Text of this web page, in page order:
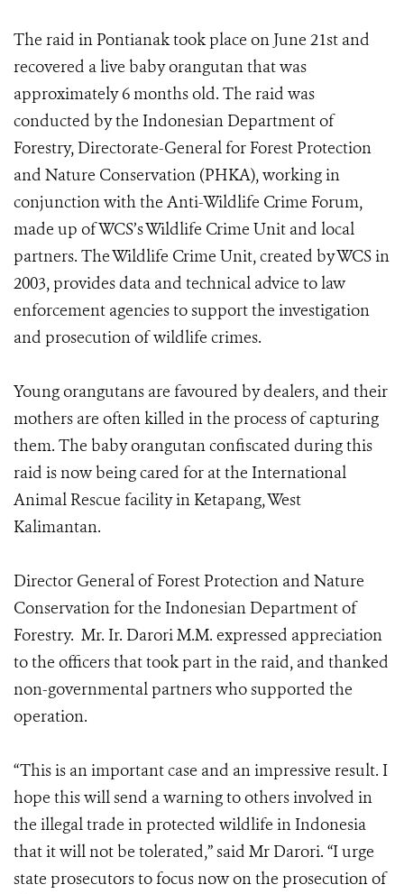
The raid in Pontianak took place on June 21st and
recovered a live baby orangutan that was
approximately 6 months old. The raid was
conducted by the Indonesian Department of
Forestry, Directorate-General for Forest Protection
and Nature Conservation (PHKA), working in
conjunction with the Anti-Wildlife Crime Forum,
made up of WCS’s Wildlife Crime Unit and local
partners. The Wildlife Crime Unit, created by WCS in
2003, provides data and technical advice to law
enforcement agencies to support the investigation
and prosecution of wildlife crimes.
Young orangutans are favoured by dealers, and their
mothers are often killed in the process of capturing
them. The baby orangutan confiscated during this
raid is now being cared for at the International
Animal Rescue facility in Ketapang, West
Kalimantan.
Director General of Forest Protection and Nature
Conservation for the Indonesian Department of
Forestry. Mr. Ir. Darori M.M. expressed appreciation
to the officers that took part in the raid, and thanked
non-governmental partners who supported the
operation.
“This is an important case and an impressive result. I
hope this will send a warning to others involved in
the illegal trade in protected wildlife in Indonesia
that it will not be tolerated,” said Mr Darori. “I urge
state prosecutors to focus now on the prosecution of